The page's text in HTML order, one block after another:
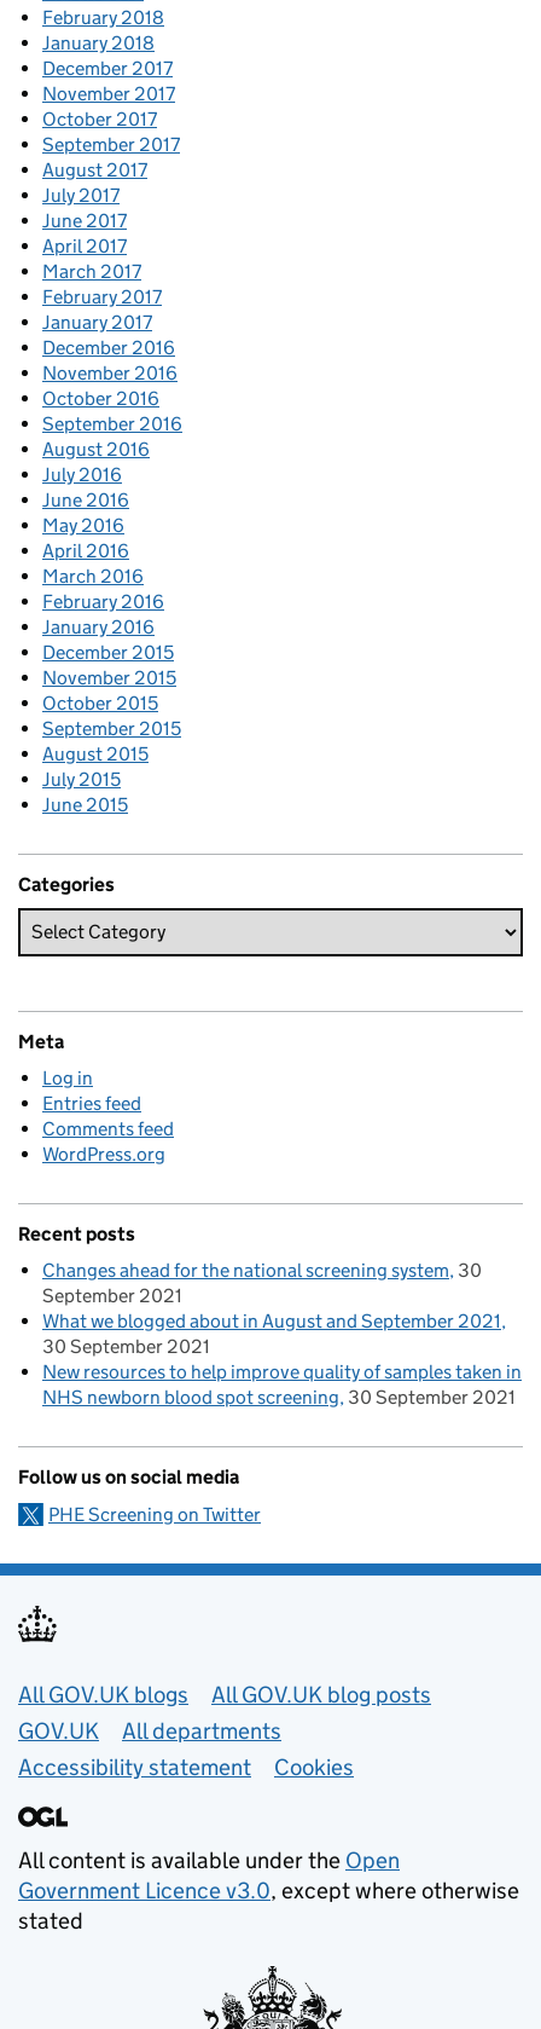
February 2018
January 2018
December 2017
November 2017
October 2017
September 2017
August 2017
July 2017
June 2017
April 2017
March 2017
February 2017
January 2017
December 2016
November 2016
October 2016
September 2016
August 2016
July 2016
June 2016
May 2016
April 2016
March 2016
February 2016
January 2016
December 2015
November 2015
October 2015
September 2015
August 2015
July 2015
June 2015
Categories
Meta
Log in
Entries feed
Comments feed
WordPress.org
Recent posts
Changes ahead for the national screening system 30
September 2021
What we blogged about in August and September 2021
30 September 2021
New resources to help improve quality of samples taken in
NHS newborn blood spot screening 30 September 2021
Follow us on social media
PHE Screening on Twitter
Useful links
All GOV.UK blogs
All GOV.UK blog posts
GOV.UK
All departments
Accessibility statement
Cookies
All content is available under the Open
Government Licence v3.0, except where otherwise
stated